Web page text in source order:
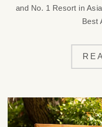
and No. 1 Resort in
Best